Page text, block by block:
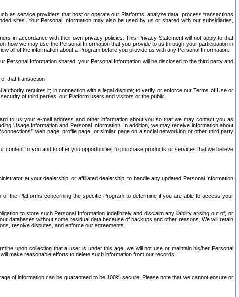
as service providers that host or operate our Platforms, analyze data, process transactions
sites. Your Personal Information may also be used by us or shared with our subsidiaries,
in accordance with their own privacy policies. This Privacy Statement will not apply to that
how we may use the Personal Information that you provide to us through your participation in
all of the information about a Program before you provide us with any Personal Information.
Personal Information shared, your Personal Information will be disclosed to the third party and
that transaction
requires it; in connection with a legal dispute; to verify or enforce our Terms of Use or
of third parties, our Platform users and visitors or the public.
to us your e-mail address and other information about you so that we may contact you as
Usage Information and Personal Information. In addition, we may receive information about
web page, profile page, or similar page on a social networking or other third party
content to you and to offer you opportunities to purchase products or services that we believe
at your dealership, or affiliated dealership, to handle any updated Personal Information
the Platforms concerning the specific Program to determine if you are able to access your
to store such Personal Information indefinitely and disclaim any liability arising out of, or
databases without some residual data because of backups and other reasons. We will retain
resolve disputes, and enforce our agreements.
upon collection that a user is under this age, we will not use or maintain his/her Personal
make reasonable efforts to delete such information from our records.
of information can be guaranteed to be 100% secure. Please note that we cannot ensure or